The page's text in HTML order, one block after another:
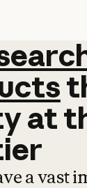
at
a vast